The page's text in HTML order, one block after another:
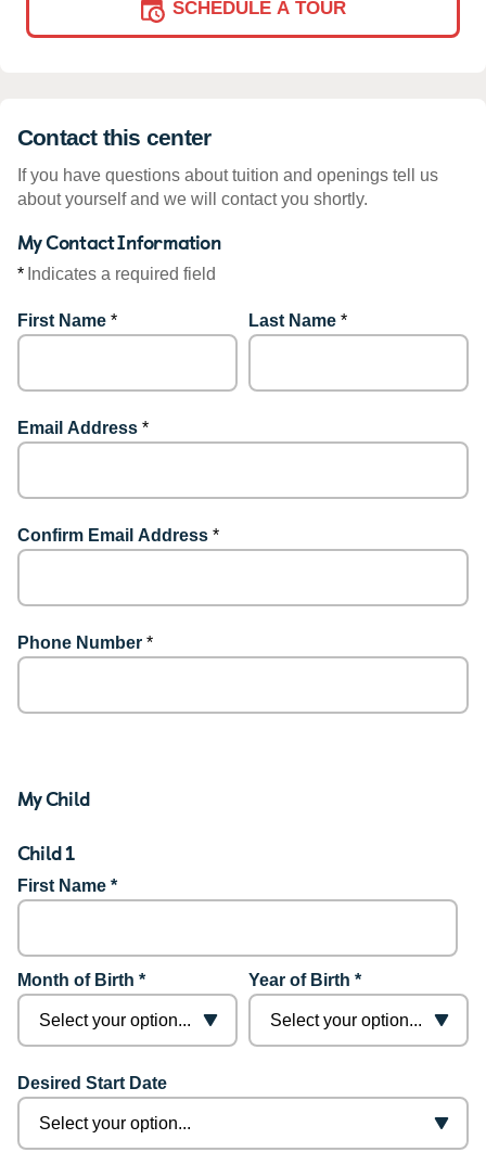
SCHEDULE A TOUR
Contact this center
If you have questions about tuition and openings tell us
about yourself and we will contact you shortly.
My Contact Information
* Indicates a required field
First Name * Last Name *
Email Address *
Confirm Email Address *
Phone Number *
My Child
Child 1
First Name *
Month of Birth * Year of Birth *
Desired Start Date